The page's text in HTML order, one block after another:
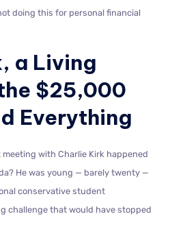
doing this for personal financial
a Living
$25,000
Everything
with Charlie Kirk happened
He was young — barely twenty —
conservative student
challenge that would have stopped